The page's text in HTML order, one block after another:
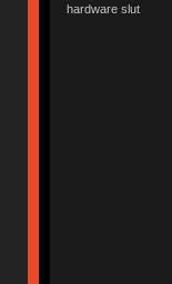
hardware slut